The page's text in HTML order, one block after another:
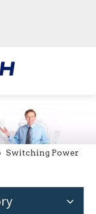
Switching Power